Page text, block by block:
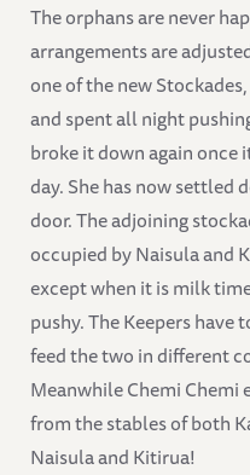
The orphans are never
arrangements are
one of the new
and spent all night
broke it down again once
day. She has now settled
door. The adjoining
occupied by Naisula and
except when it is milk
pushy. The Keepers have
feed the two in different
Meanwhile Chemi Chemi
from the stables of both
Naisula and Kitirua!